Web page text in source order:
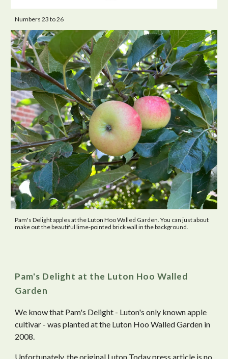
Numbers 23 to 26
Pam's Delight apples at the Luton Hoo Walled Garden. You can just about
make out the beautiful lime-pointed brick wall in the background.
Pam's Delight at the Luton Hoo Walled
Garden
We know that Pam's Delight - Luton's only known apple
cultivar - was planted at the Luton Hoo Walled Garden in
2008.
Unfortunately, the original Luton Today press article is no